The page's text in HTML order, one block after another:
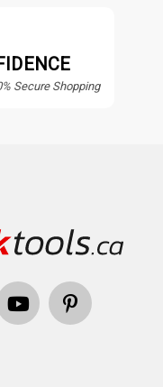
Secure Shopping